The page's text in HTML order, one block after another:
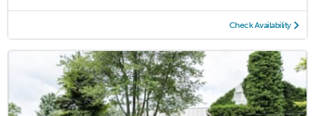
Check Availability